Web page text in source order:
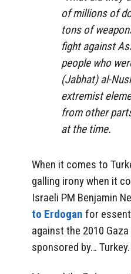
of millions of
tons of
fight against
people who
(Jabhat) al-
extremist
from other
at the time.
When it comes to
galling irony when it
Israeli PM Benjamin
to Erdogan for
against the 2010
sponsored by… Turkey.